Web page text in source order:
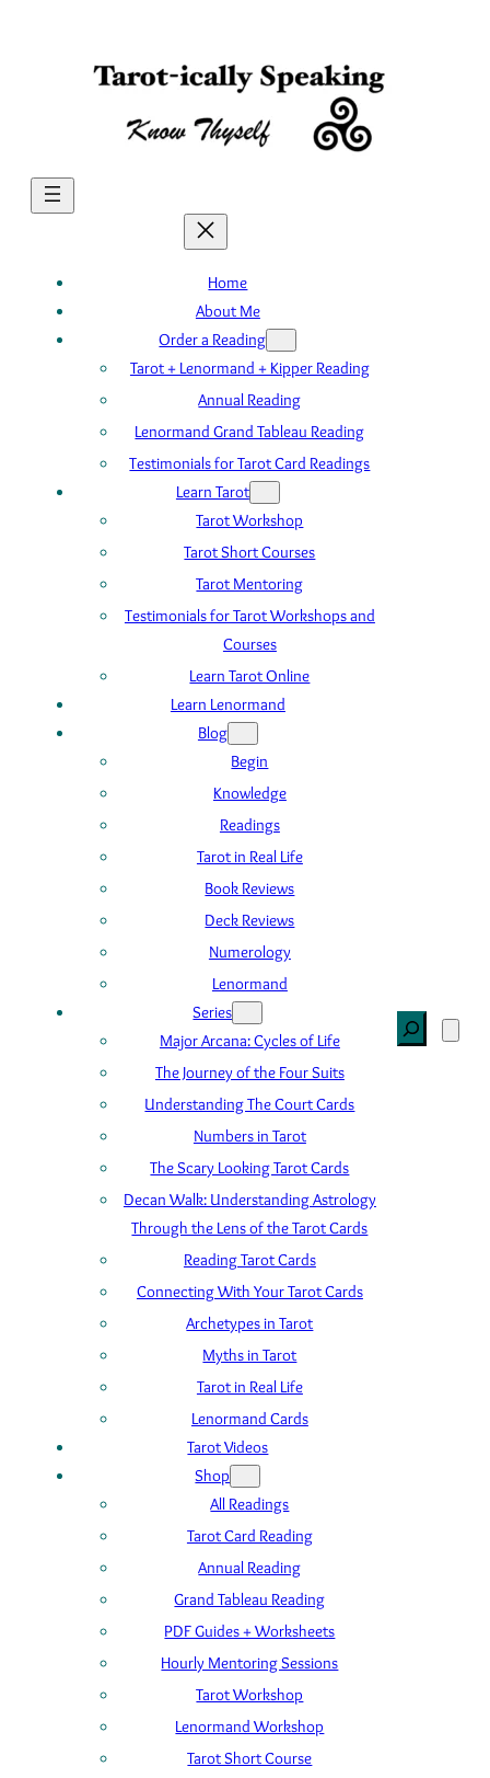
content
Home
About Me
Order a Reading
Tarot + Lenormand + Kipper Reading
Annual Reading
Lenormand Grand Tableau Reading
Testimonials for Tarot Card Readings
Learn Tarot
Tarot Workshop
Tarot Short Courses
Tarot Mentoring
Testimonials for Tarot Workshops and
Courses
Learn Tarot Online
Learn Lenormand
Blog
Begin
Knowledge
Readings
Tarot in Real Life
Book Reviews
Deck Reviews
Numerology
Lenormand
Series
Major Arcana: Cycles of Life
The Journey of the Four Suits
Understanding The Court Cards
Numbers in Tarot
The Scary Looking Tarot Cards
Decan Walk: Understanding Astrology
Through the Lens of the Tarot Cards
Reading Tarot Cards
Connecting With Your Tarot Cards
Archetypes in Tarot
Myths in Tarot
Tarot in Real Life
Lenormand Cards
Tarot Videos
Shop
All Readings
Tarot Card Reading
Annual Reading
Grand Tableau Reading
PDF Guides + Worksheets
Hourly Mentoring Sessions
Tarot Workshop
Lenormand Workshop
Tarot Short Course
Search